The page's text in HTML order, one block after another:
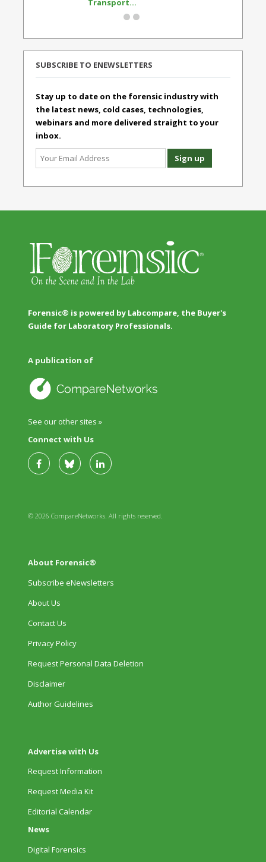
SUBSCRIBE TO ENEWSLETTERS
Stay up to date on the forensic industry with
the latest news, cold cases, technologies,
webinars and more delivered straight to your
inbox.
Forensic® is powered by Labcompare, the Buyer's
Guide for Laboratory Professionals.
A publication of
See our other sites »
Connect with Us
© 2026 CompareNetworks. All rights reserved.
About Forensic®
Subscribe eNewsletters
About Us
Contact Us
Privacy Policy
Request Personal Data Deletion
Disclaimer
Author Guidelines
Advertise with Us
Request Information
Request Media Kit
Editorial Calendar
News
Digital Forensics